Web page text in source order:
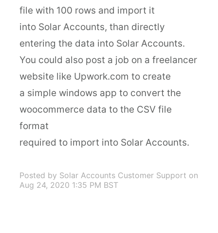
file with 100 rows and import it
into Solar Accounts, than directly
entering the data into Solar Accounts.
You could also post a job on a freelancer
website like Upwork.com to create
a simple windows app to convert the
woocommerce data to the CSV file
format
required to import into Solar Accounts.
Posted by Solar Accounts Customer Support on
Aug 24, 2020 1:35 PM BST